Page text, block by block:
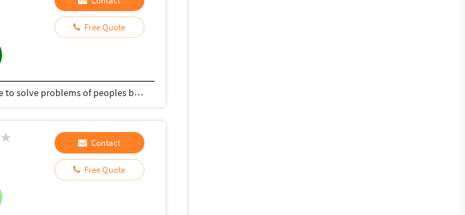
Free Quote
Hey there I am Ritik a Professional Presentation creator and also a Python Expert I like to solve problems of peoples by helping to complete their work you can contact me through Tele gram by @gold761
Contact
Free Quote